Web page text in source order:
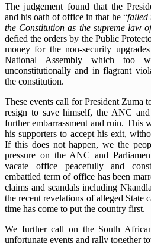
The judgement found that the
and his oath of office in that he “failed
the Constitution as the supreme law
defied the orders by the Public
money for the non-security
National Assembly which too
unconstitutionally and in flagrant
the constitution.
These events call for President Zuma
resign to save himself, the ANC
further embarrassment and ruin. This
his supporters to accept his exit,
If this does not happen, we the
pressure on the ANC and
vacate office peacefully and
embattled term of office has been
claims and scandals including
the recent revelations of alleged State
time has come to put the country first.
We further call on the South
unfortunate events and rally together